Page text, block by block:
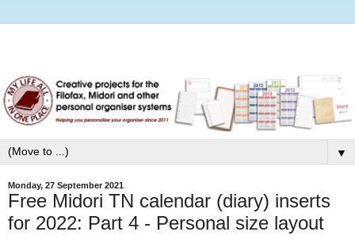
▼
Monday, 27 September 2021
Free Midori TN calendar (diary) inserts
for 2022: Part 4 - Personal size layout